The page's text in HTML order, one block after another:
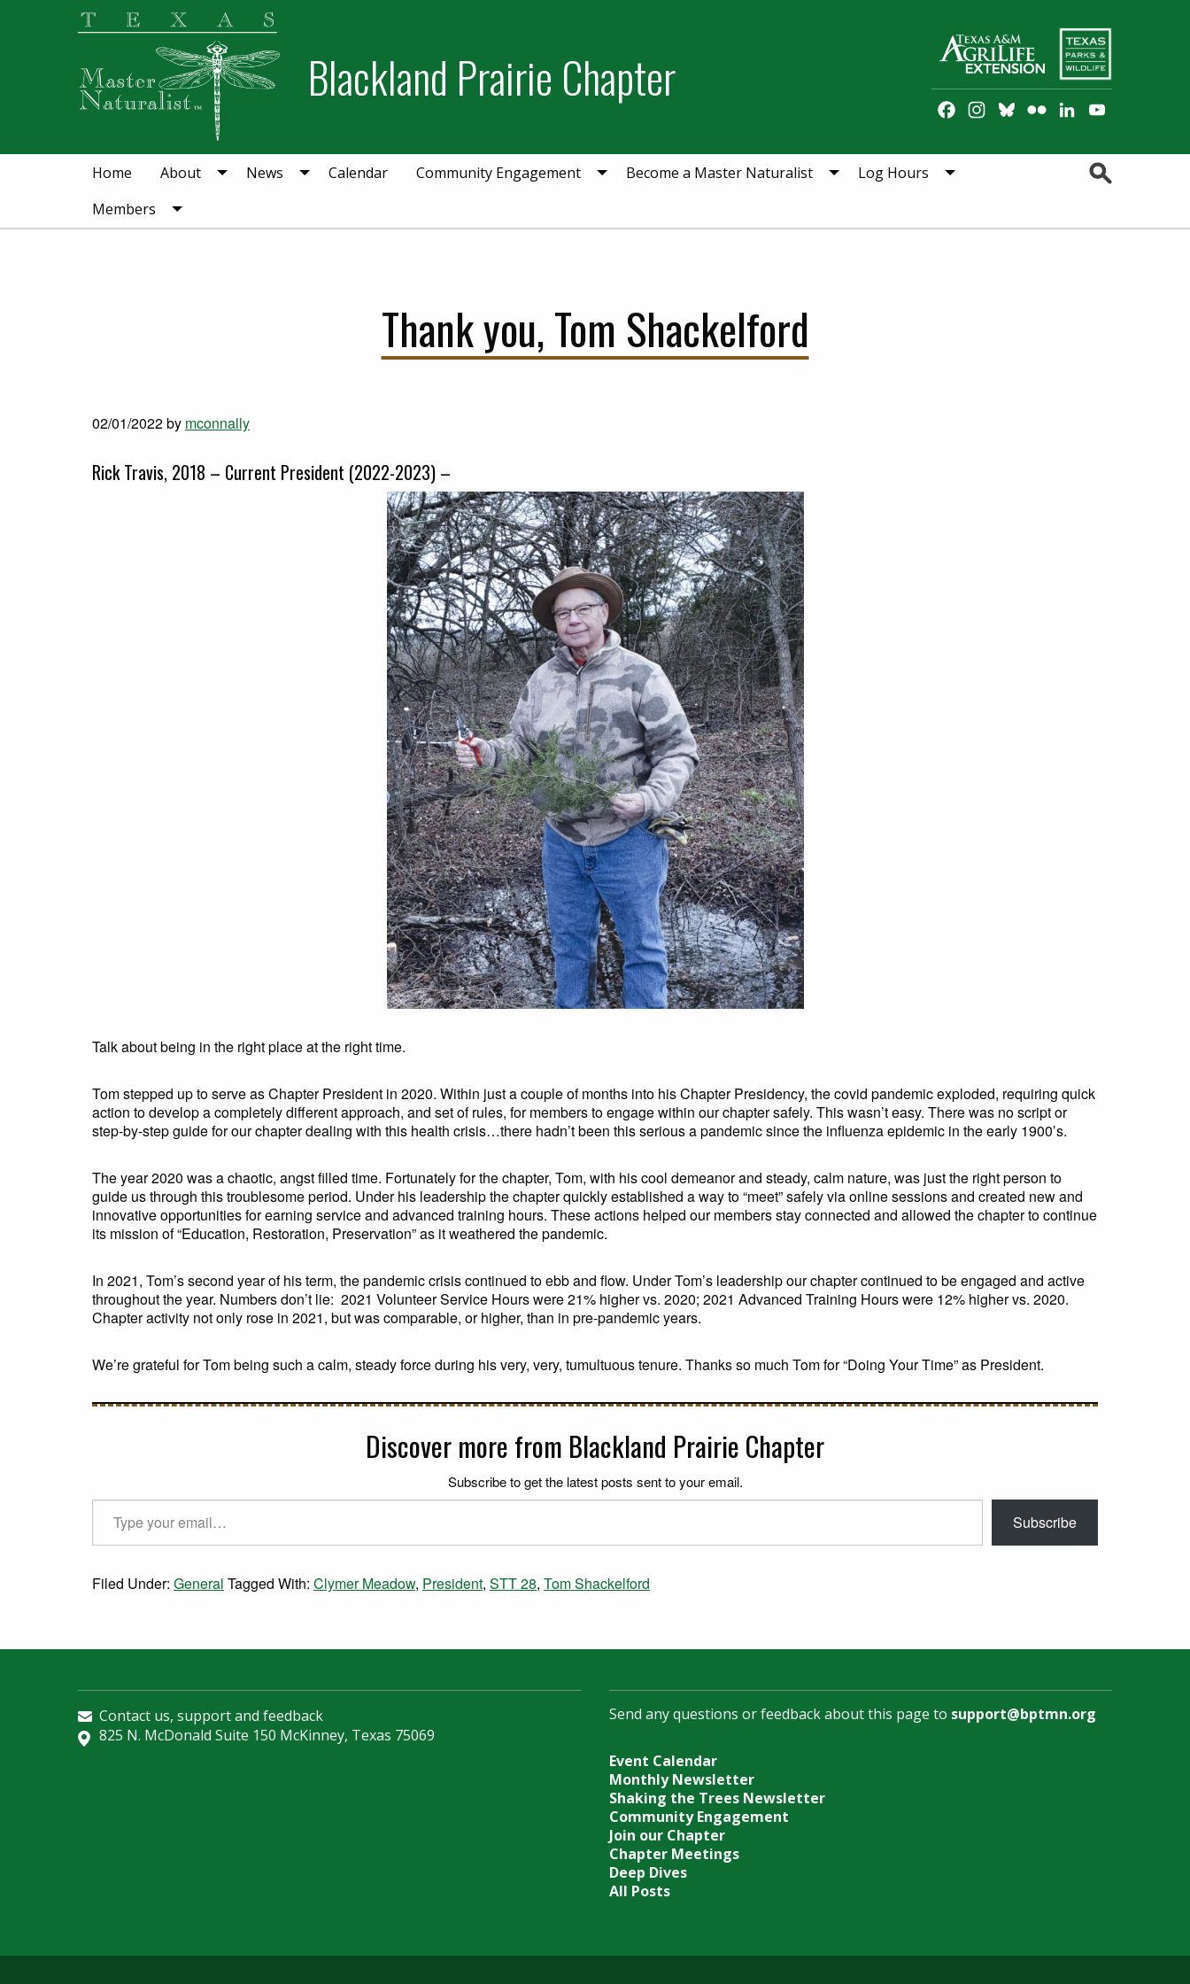
Blackland Prairie Chapter
FacebookInstagram
Bluesky Flickr LinkedIn
Home About News Calendar Community Engagement Become a Master Naturalist
Log Hours
Members
Thank you, Tom Shackelford
02/01/2022by mconnally
Rick Travis, 2018 – Current President (2022-2023) –
Talk about being in the right place at the right time.
Tom stepped up to serve as Chapter President in 2020. Within just a couple of months into his Chapter Presidency, the covid pandemic exploded, requiring quick
action to develop a completely different approach, and set of rules, for members to engage within our chapter safely. This wasn’t easy. There was no script or
step-by-step guide for our chapter dealing with this health crisis…there hadn’t been this serious a pandemic since the influenza epidemic in the early 1900’s.
The year 2020 was a chaotic, angst filled time. Fortunately for the chapter, Tom, with his cool demeanor and steady, calm nature, was just the right person to
guide us through this troublesome period. Under his leadership the chapter quickly established a way to “meet” safely via online sessions and created new and
innovative opportunities for earning service and advanced training hours. These actions helped our members stay connected and allowed the chapter to continue
its mission of “Education, Restoration, Preservation” as it weathered the pandemic.
In 2021, Tom’s second year of his term, the pandemic crisis continued to ebb and flow. Under Tom’s leadership our chapter continued to be engaged and active
throughout the year. Numbers don’t lie: 2021 Volunteer Service Hours were 21% higher vs. 2020; 2021 Advanced Training Hours were 12% higher vs. 2020.
Chapter activity not only rose in 2021, but was comparable, or higher, than in pre-pandemic years.
We’re grateful for Tom being such a calm, steady force during his very, very, tumultuous tenure. Thanks so much Tom for “Doing Your Time” as President.
Discover more from Blackland Prairie Chapter
Subscribe to get the latest posts sent to your email.
Subscribe
Filed Under: General Tagged With: Clymer Meadow, President, STT 28, Tom Shackelford
Send any questions or feedback about this page to support@bptmn.org
Event Calendar
Monthly Newsletter
Shaking the Trees Newsletter
Community Engagement
Join our Chapter
Chapter Meetings
Deep Dives
All Posts
Contact us, support and feedback
825 N. McDonald Suite 150 McKinney, Texas 75069